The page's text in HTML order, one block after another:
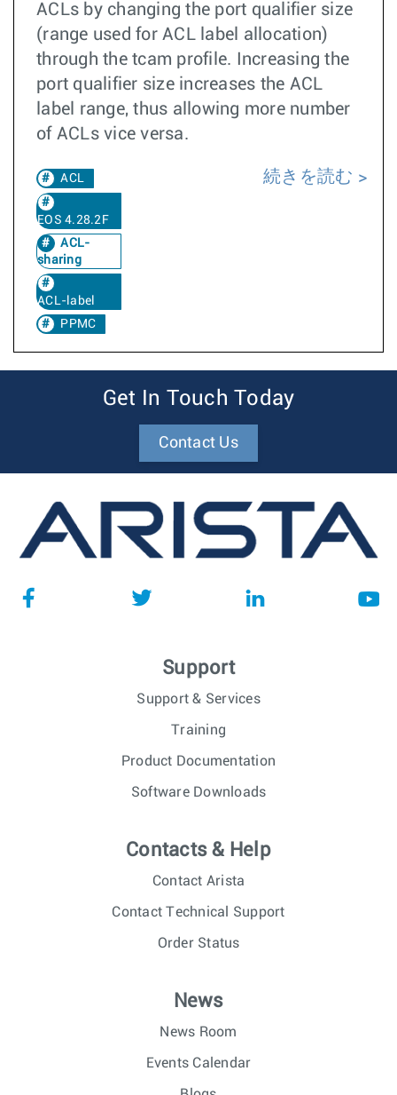
ACLs by changing the port qualifier size
(range used for ACL label allocation)
through the tcam profile. Increasing the
port qualifier size increases the ACL
label range, thus allowing more number
of ACLs vice versa.
ACL
EOS 4.28.2F
ACL-
sharing
ACL-label
PPMC
続きを読む
Get In Touch Today
Contact Us
Support
Support & Services
Training
Product Documentation
Software Downloads
Contacts & Help
Contact Arista
Contact Technical Support
Order Status
News
News Room
Events Calendar